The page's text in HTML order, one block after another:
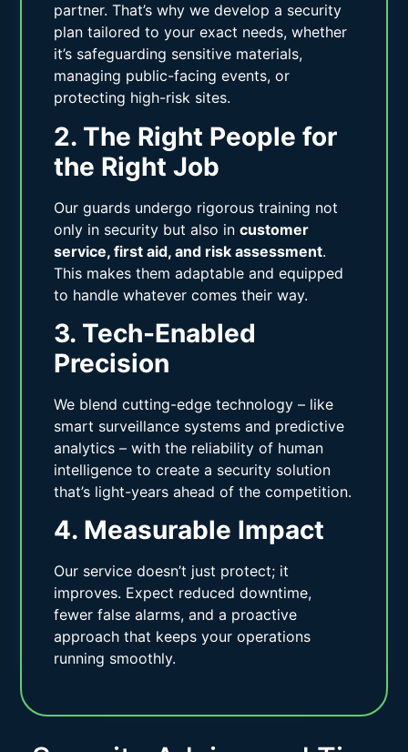
partner. That’s why we develop a security
plan tailored to your exact needs, whether
it’s safeguarding sensitive materials,
managing public-facing events, or
protecting high-risk sites.
2. The Right People for
the Right Job
Our guards undergo rigorous training not
only in security but also incustomer
service, first aid, and risk assessment.
This makes them adaptable and equipped
to handle whatever comes their way.
3. Tech-Enabled
Precision
We blend cutting-edge technology – like
smart surveillance systems and predictive
analytics – with the reliability of human
intelligence to create a security solution
that’s light-years ahead of the competition.
4. Measurable Impact
Our service doesn’t just protect; it
improves. Expect reduced downtime,
fewer false alarms, and a proactive
approach that keeps your operations
running smoothly.